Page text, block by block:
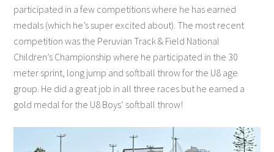
participated in a few competitions where he has earned
medals (which he’s super excited about). The most recent
competition was the Peruvian Track & Field National
Children’s Championship where he participated in the 30
meter sprint, long jump and softball throw for the U8 age
group. He did a great job in all three races but he earned a
gold medal for the U8 Boys’ softball throw!